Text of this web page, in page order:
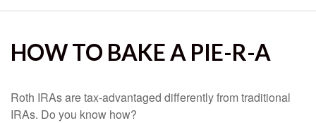
HOW TO BAKE A PIE-R-A
Roth IRAs are tax-advantaged differently from traditional
IRAs. Do you know how?